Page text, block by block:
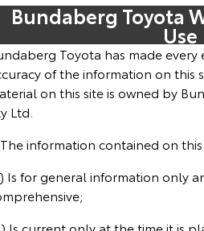
Home
New Vehicles
Cars
Yaris
Explore
Pre-Owned Vehicles
Demo Toyota
Toyota Special Offers
Service
Bundaberg Toyota
Use
Toyota has made
of the information on this
on this site is owned by
Ltd.
information contained on this
Is for general information only